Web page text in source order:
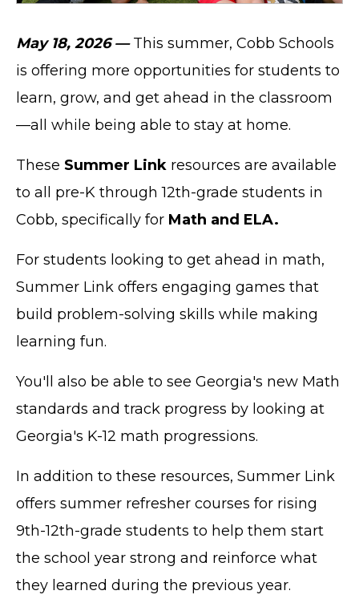
May 18, 2026 —This summer, Cobb Schools
is offering more opportunities for students to
learn, grow, and get ahead in the classroom
—all while being able to stay at home.
These Summer Link resources are available
to all pre-K through 12th-grade students in
Cobb, specifically for Math and ELA.
For students looking to get ahead in math,
Summer Link offers engaging games that
build problem-solving skills while making
learning fun.
You'll also be able to see Georgia's new Math
standards and track progress by looking at
Georgia's K-12 math progressions.
In addition to these resources, Summer Link
offers summer refresher courses for rising
9th-12th-grade students to help them start
the school year strong and reinforce what
they learned during the previous year.